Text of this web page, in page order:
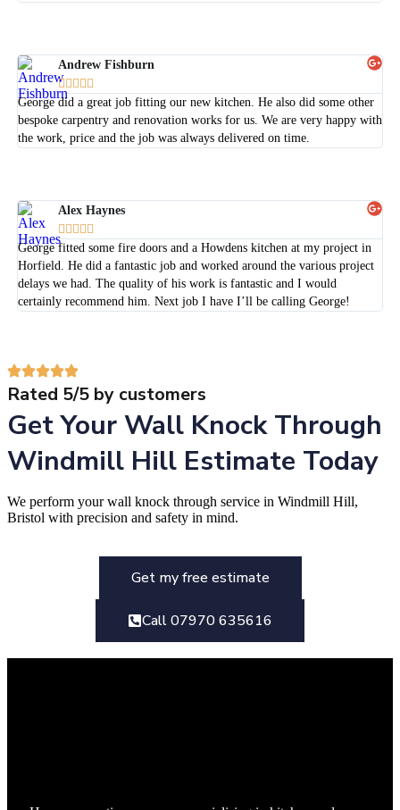
Andrew Fishburn

George did a great job fitting our new kitchen. He also did some other
bespoke carpentry and renovation works for us. We are very happy with
the work, price and the job was always delivered on time.
Alex Haynes

George fitted some fire doors and a Howdens kitchen at my project in
Horfield. He did a fantastic job and worked around the various project
delays we had. The quality of his work is fantastic and I would
certainly recommend him. Next job I have I’ll be calling George!
Rated 5/5 by customers
Get Your Wall Knock Through
Windmill Hill Estimate Today
We perform your wall knock through service in Windmill Hill,
Bristol with precision and safety in mind.
Get my free estimate
Call 07970 635616